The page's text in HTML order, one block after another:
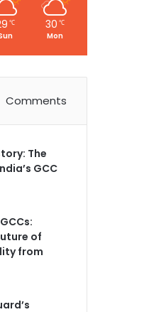
℃ 30 ℃
Mon
Comments
The
GCC
of
from